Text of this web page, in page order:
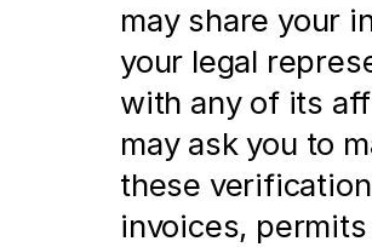
may share your
your legal
with any of its
may ask you to
these
invoices,